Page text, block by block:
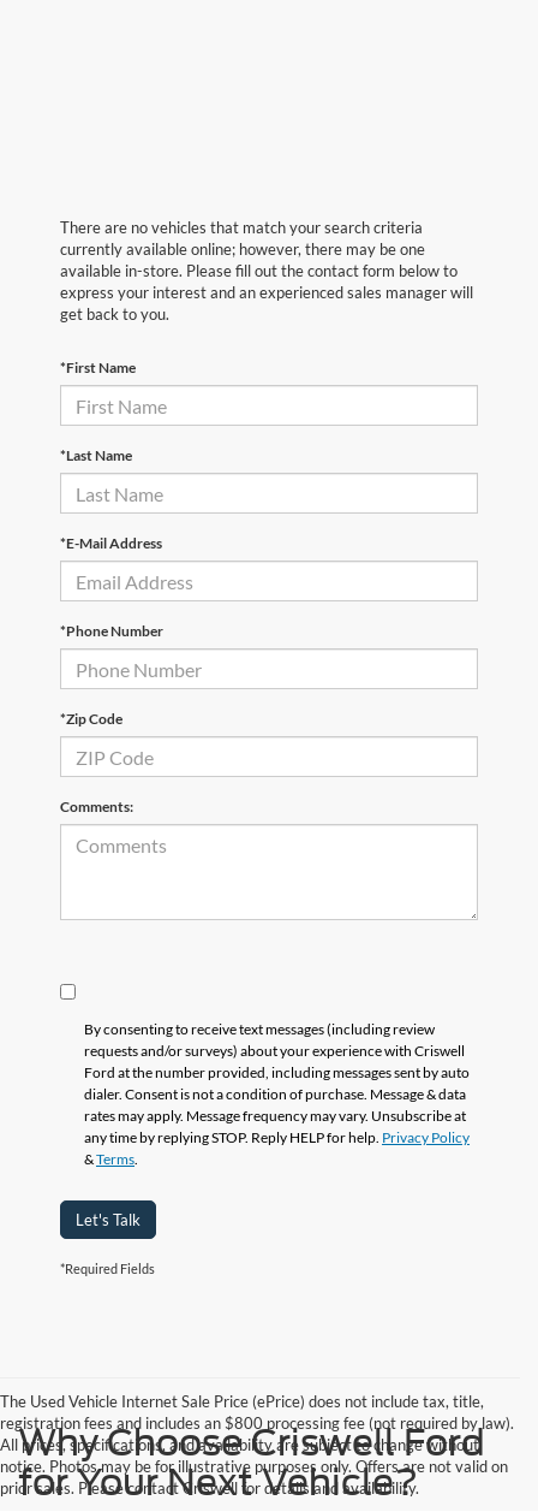
There are no vehicles that match your search criteria
currently available online; however, there may be one
available in-store. Please fill out the contact form below to
express your interest and an experienced sales manager will
get back to you.
*First Name
*Last Name
*E-Mail Address
*Phone Number
*Zip Code
Comments:
By consenting to receive text messages (including review
requests and/or surveys) about your experience with Criswell
Ford at the number provided, including messages sent by auto
dialer. Consent is not a condition of purchase. Message & data
rates may apply. Message frequency may vary. Unsubscribe at
any time by replying STOP. Reply HELP for help. Privacy Policy
&Terms.
Let's Talk
*Required Fields
The Used Vehicle Internet Sale Price (ePrice) does not include tax, title,
registration fees and includes an $800 processing fee (not required by law).
All prices, specifications, and availability are subject to change without
notice. Photos may be for illustrative purposes only. Offers are not valid on
prior sales. Please contact Criswell for details and availability.
Why Choose Criswell Ford
for Your Next Vehicle?